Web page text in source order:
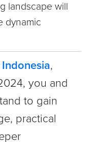
landscape will
dynamic
,
you and
to gain
practical